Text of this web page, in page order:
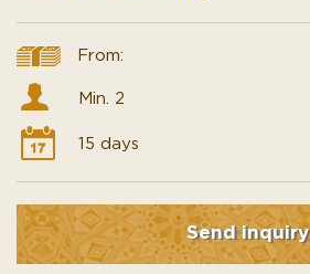
From:
Min. 2
15 days
Send inquiry